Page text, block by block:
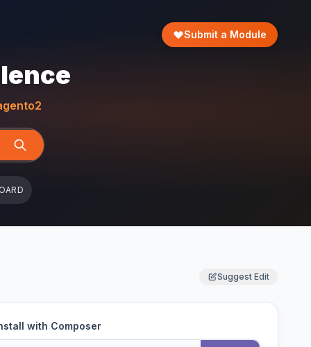
Submit a Module
Suggest Edit
with Composer